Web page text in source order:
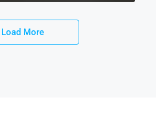
Load More